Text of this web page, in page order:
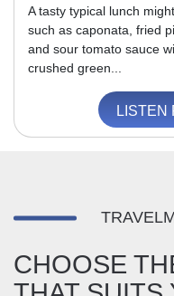
A tasty typical lunch
such as caponata, fried
and sour tomato sauce
crushed green...
LISTEN
CHOOSE